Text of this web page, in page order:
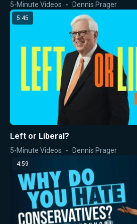
5-Minute Videos Dennis Prager
5:45
Left or Liberal?
5-Minute Videos Dennis Prager
4:59